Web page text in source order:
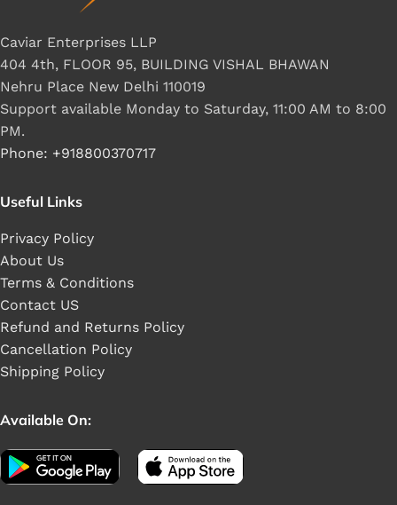
Caviar Enterprises LLP
404 4th, FLOOR 95, BUILDING VISHAL BHAWAN
Nehru Place New Delhi 110019
Support available Monday to Saturday, 11:00 AM to 8:00
PM.
Phone: +918800370717
Useful Links
Privacy Policy
About Us
Terms & Conditions
Contact US
Refund and Returns Policy
Cancellation Policy
Shipping Policy
Available On: